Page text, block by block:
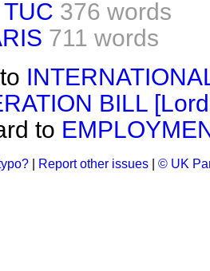
TUC 376 words
711 words
BILL
to
Report other issues © UK